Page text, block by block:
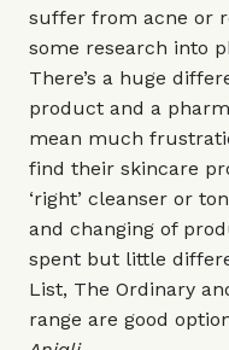
suffer from acne or
some research into
There’s a huge
product and a
mean much
find their skincare
‘right’ cleanser or
and changing of
spent but little
List, The Ordinary
range are good